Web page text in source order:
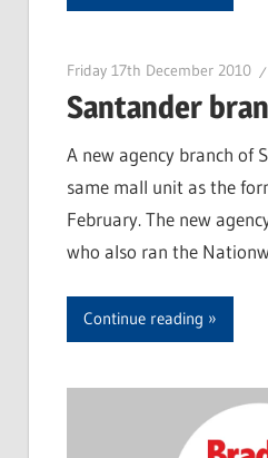
Friday 17th December 2010
Santander
A new agency branch of
same mall unit as the
February. The new
who also ran the
Continue reading